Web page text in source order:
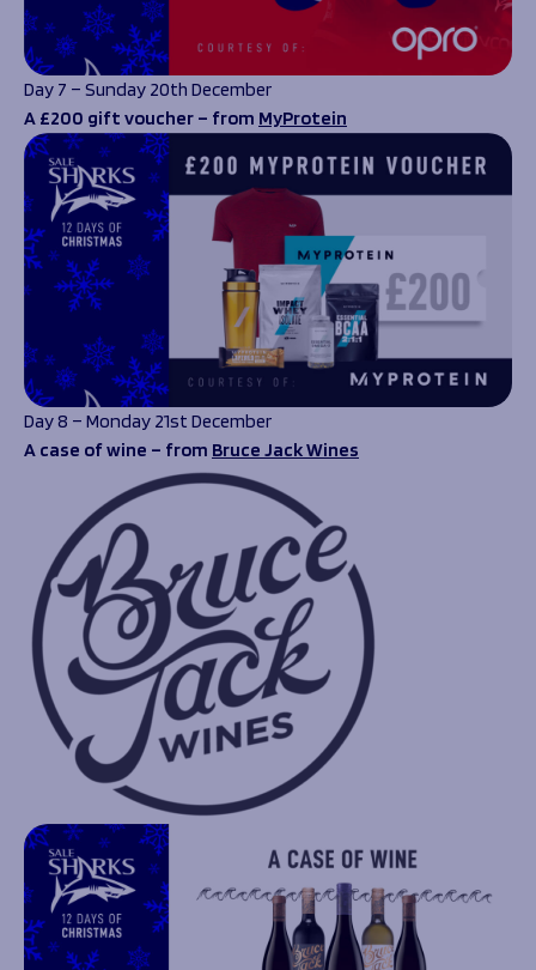
Day 7 – Sunday 20th December
A £200 gift voucher – from MyProtein
Day 8 – Monday 21st December
A case of wine – from Bruce Jack Wines